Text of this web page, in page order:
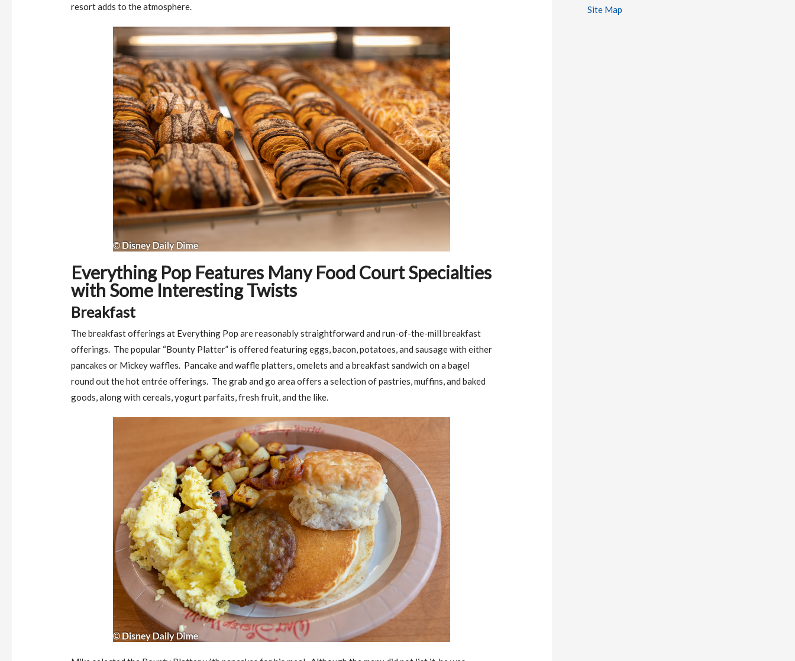
resort adds to the atmosphere.
Everything Pop Features Many Food Court Specialties
with Some Interesting Twists
Breakfast
The breakfast offerings at Everything Pop are reasonably straightforward and run-of-the-mill breakfast
offerings. The popular “Bounty Platter” is offered featuring eggs, bacon, potatoes, and sausage with either
pancakes or Mickey waffles. Pancake and waffle platters, omelets and a breakfast sandwich on a bagel
round out the hot entrée offerings. The grab and go area offers a selection of pastries, muffins, and baked
goods, along with cereals, yogurt parfaits, fresh fruit, and the like.
Site Map